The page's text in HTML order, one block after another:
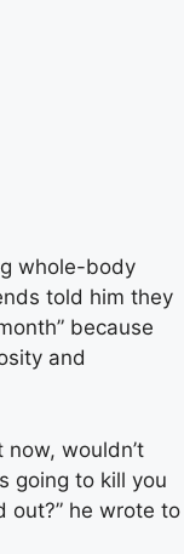
whole-body
told him they
because
and
wouldn’t
going to kill you
out?” he wrote to